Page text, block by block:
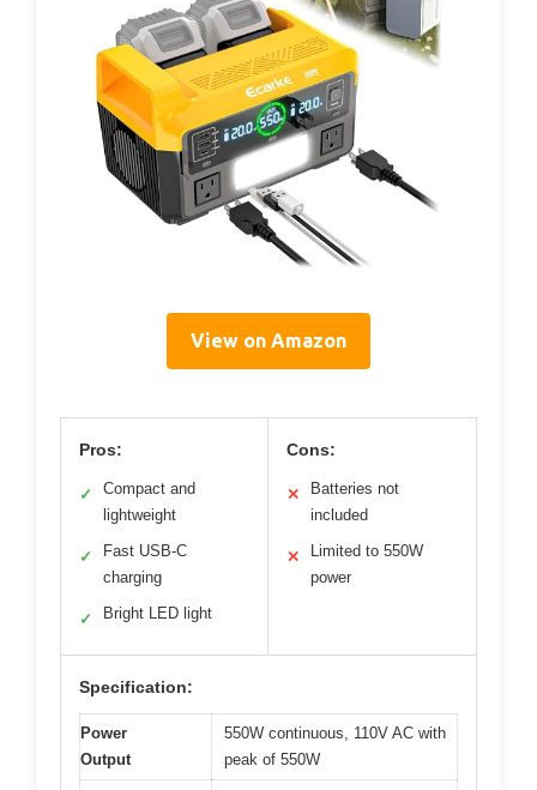
View on Amazon
Pros:
✓
Compact and
lightweight
✓
Fast USB-C
charging
✓ Bright LED light
Cons:
✕
Batteries not
included
✕
Limited to 550W
power
Specification:
Power
Output
550W continuous, 110V AC with
peak of 550W